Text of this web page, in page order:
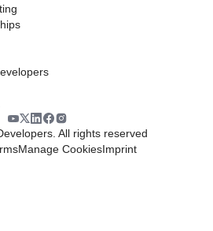
All rights reserved
Manage CookiesImprint